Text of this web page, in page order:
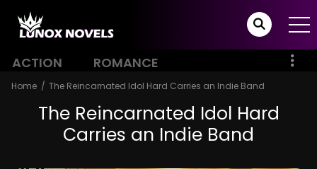
ACTION ROMANCE
Home The Reincarnated Idol Hard Carries an Indie Band
The Reincarnated Idol Hard
Carries an Indie Band